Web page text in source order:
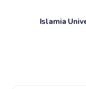
Islamia